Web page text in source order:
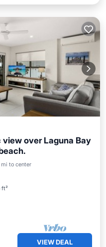
over Laguna Bay
to center
ft²
Pool
VIEW DEAL